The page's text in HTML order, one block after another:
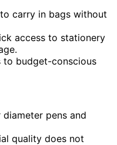
carry in bags without
access to stationery
budget-conscious
pens and
quality does not